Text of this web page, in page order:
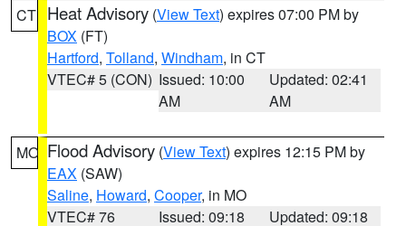
CT Heat Advisory (View Text) expires 07:00 PM by
BOX (FT)
Hartford, Tolland, Windham, in CT
VTEC# 5 (CON) Issued: 10:00
AM
Updated: 02:41
AM
MO Flood Advisory (View Text) expires 12:15 PM by
EAX (SAW)
Saline, Howard, Cooper, in MO
VTEC# 76
Issued: 09:18
Updated: 09:18